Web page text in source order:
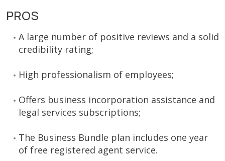
PROS
A large number of positive reviews and a solid
credibility rating;
High professionalism of employees;
Offers business incorporation assistance and
legal services subscriptions;
The Business Bundle plan includes one year
of free registered agent service.